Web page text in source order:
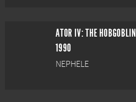
ATOR IV: THE HOBGOBLIN
1990
NEPHELE